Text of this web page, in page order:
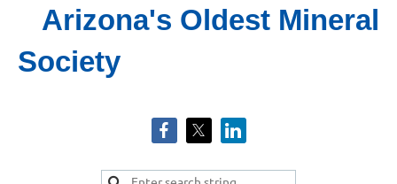
Arizona's Oldest Mineral
Society